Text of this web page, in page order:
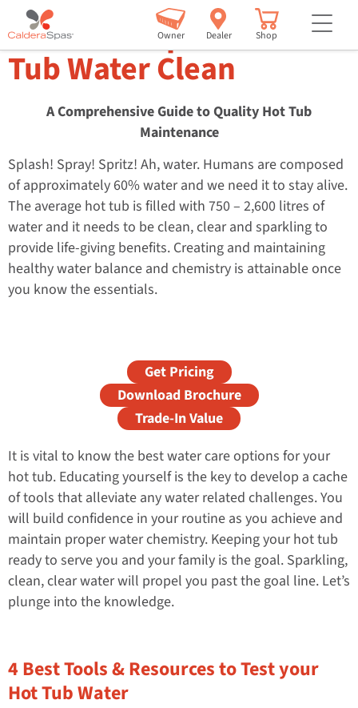
Owner Dealer Shop
How to Keep Your Hot
Tub Water Clean
A Comprehensive Guide to Quality Hot Tub
Maintenance
Splash! Spray! Spritz! Ah, water. Humans are composed
of approximately 60% water and we need it to stay alive.
The average hot tub is filled with 750 – 2,600 litres of
water and it needs to be clean, clear and sparkling to
provide life-giving benefits. Creating and maintaining
healthy water balance and chemistry is attainable once
you know the essentials.
Get Pricing
Download Brochure
Trade-In Value
It is vital to know the best water care options for your
hot tub. Educating yourself is the key to develop a cache
of tools that alleviate any water related challenges. You
will build confidence in your routine as you achieve and
maintain proper water chemistry. Keeping your hot tub
ready to serve you and your family is the goal. Sparkling,
clean, clear water will propel you past the goal line. Let’s
plunge into the knowledge.
4 Best Tools & Resources to Test your
Hot Tub Water